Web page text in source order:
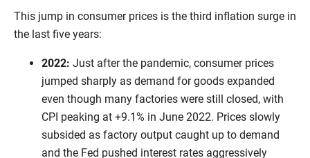
This jump in consumer prices is the third inflation surge in
the last five years:
2022: Just after the pandemic, consumer prices
jumped sharply as demand for goods expanded
even though many factories were still closed, with
CPI peaking at +9.1% in June 2022. Prices slowly
subsided as factory output caught up to demand
and the Fed pushed interest rates aggressively